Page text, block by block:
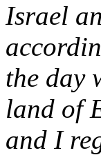
Israel
the day
land of
and I